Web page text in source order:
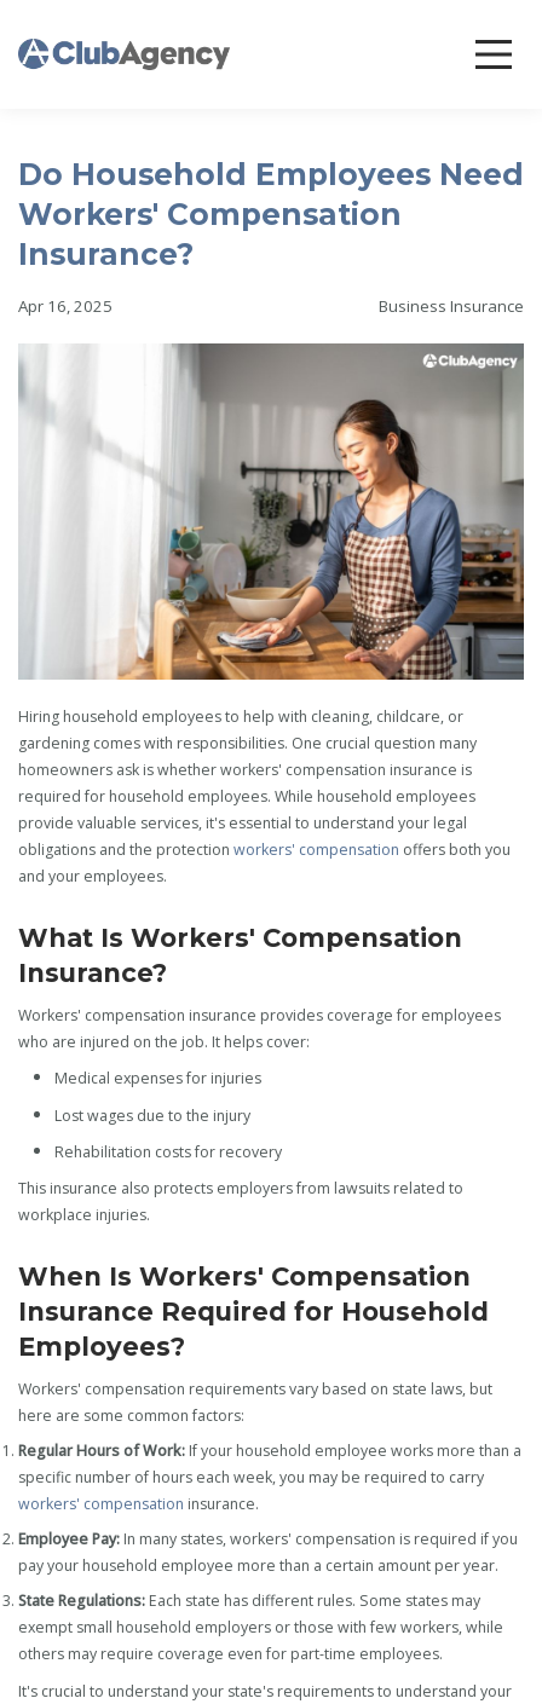
Do Household Employees Need
Workers' Compensation
Insurance?
Apr 16, 2025 Business Insurance
Hiring household employees to help with cleaning, childcare, or
gardening comes with responsibilities. One crucial question many
homeowners ask is whether workers' compensation insurance is
required for household employees. While household employees
provide valuable services, it's essential to understand your legal
obligations and the protection workers' compensation offers both you
and your employees.
What Is Workers' Compensation
Insurance?
Workers' compensation insurance provides coverage for employees
who are injured on the job. It helps cover:
Medical expenses for injuries
Lost wages due to the injury
Rehabilitation costs for recovery
This insurance also protects employers from lawsuits related to
workplace injuries.
When Is Workers' Compensation
Insurance Required for Household
Employees?
Workers' compensation requirements vary based on state laws, but
here are some common factors:
Regular Hours of Work: If your household employee works more than a
specific number of hours each week, you may be required to carry
workers' compensation insurance.
Employee Pay: In many states, workers' compensation is required if you
pay your household employee more than a certain amount per year.
State Regulations: Each state has different rules. Some states may
exempt small household employers or those with few workers, while
others may require coverage even for part-time employees.
It's crucial to understand your state's requirements to understand your